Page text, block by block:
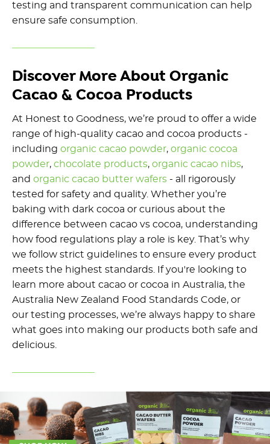
testing and transparent communication can help
ensure safe consumption.
Discover More About Organic
Cacao & Cocoa Products
At Honest to Goodness, we’re proud to offer a wide
range of high-quality cacao and cocoa products -
including organic cacao powder, organic cocoa
powder, chocolate products, organic cacao nibs,
and organic cacao butter wafers - all rigorously
tested for safety and quality. Whether you’re
baking with dark cocoa or curious about the
difference between cacao vs cocoa, understanding
how food regulations play a role is key. That’s why
we follow strict guidelines to ensure every product
meets the highest standards. If you're looking to
learn more about cacao or cocoa in Australia, the
Australia New Zealand Food Standards Code, or
our testing processes, we’re always happy to share
what goes into making our products both safe and
delicious.